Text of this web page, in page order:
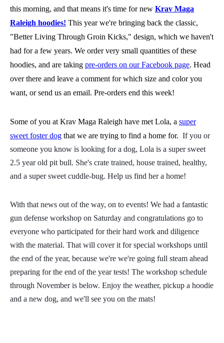
this morning, and that means it's time for new Krav Maga
Raleigh hoodies! This year we're bringing back the classic,
"Better Living Through Groin Kicks," design, which we haven't
had for a few years. We order very small quantities of these
hoodies, and are taking pre-orders on our Facebook page. Head
over there and leave a comment for which size and color you
want, or send us an email. Pre-orders end this week!
Some of you at Krav Maga Raleigh have met Lola, a super
sweet foster dog that we are trying to find a home for. If you or
someone you know is looking for a dog, Lola is a super sweet
2.5 year old pit bull. She's crate trained, house trained, healthy,
and a super sweet cuddle-bug. Help us find her a home!
With that news out of the way, on to events! We had a fantastic
gun defense workshop on Saturday and congratulations go to
everyone who participated for their hard work and diligence
with the material. That will cover it for special workshops until
the end of the year, because we're we're going full steam ahead
preparing for the end of the year tests! The workshop schedule
through November is below. Enjoy the weather, pickup a hoodie
and a new dog, and we'll see you on the mats!